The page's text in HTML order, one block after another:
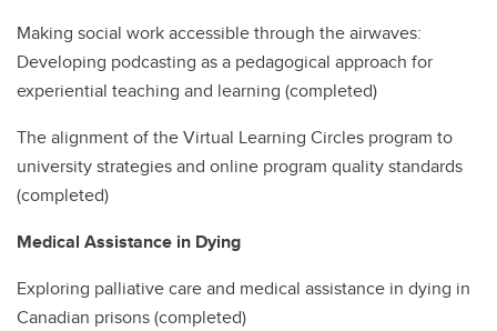
Making social work accessible through the airwaves:
Developing podcasting as a pedagogical approach for
experiential teaching and learning (completed)
The alignment of the Virtual Learning Circles program to
university strategies and online program quality standards
(completed)
Medical Assistance in Dying
Exploring palliative care and medical assistance in dying in
Canadian prisons (completed)